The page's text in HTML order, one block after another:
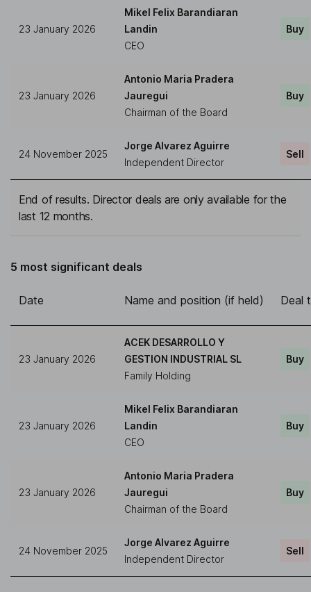
23 January 2026
Mikel Felix Barandiaran
Landin
CEO
Buy
23 January 2026
Antonio Maria Pradera
Jauregui
Chairman of the Board
Buy
24 November 2025
Jorge Alvarez Aguirre
Independent Director
Sell
End of results. Director deals are only available for the
last 12 months.
5 most significant deals
Date Name and position (if held) Deal
23 January 2026
ACEK DESARROLLO Y
GESTION INDUSTRIAL SL
Family Holding
Buy
23 January 2026
Mikel Felix Barandiaran
Landin
CEO
Buy
23 January 2026
Antonio Maria Pradera
Jauregui
Chairman of the Board
Buy
24 November 2025
Jorge Alvarez Aguirre
Independent Director
Sell